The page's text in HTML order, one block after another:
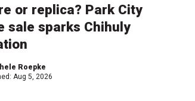
or replica? Park City
sale sparks Chihuly
Roepke
Aug 5, 2026